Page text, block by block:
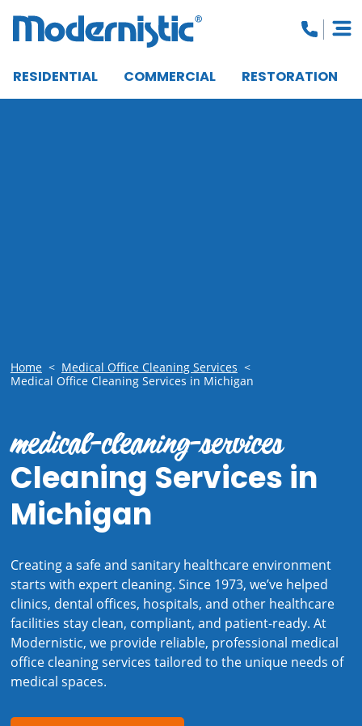
RESIDENTIAL COMMERCIAL RESTORATION
Home < Medical Office Cleaning Services <
Medical Office Cleaning Services in Michigan
medical-cleaning-services
Cleaning Services in
Michigan
Creating a safe and sanitary healthcare environment
starts with expert cleaning. Since 1973, we’ve helped
clinics, dental offices, hospitals, and other healthcare
facilities stay clean, compliant, and patient-ready. At
Modernistic, we provide reliable, professional medical
office cleaning services tailored to the unique needs of
medical spaces.